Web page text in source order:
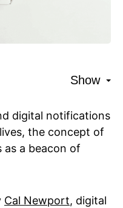
Show
digital notifications
the concept of
as a beacon of
Cal Newport, digital